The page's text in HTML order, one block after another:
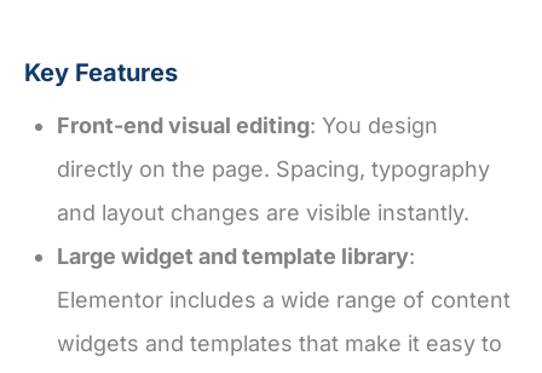
Key Features
Front-end visual editing: You design
directly on the page. Spacing, typography
and layout changes are visible instantly.
Large widget and template library:
Elementor includes a wide range of content
widgets and templates that make it easy to